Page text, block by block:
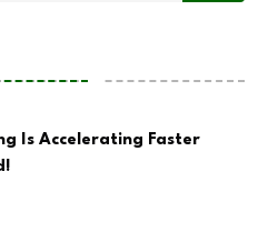
Is Accelerating Faster